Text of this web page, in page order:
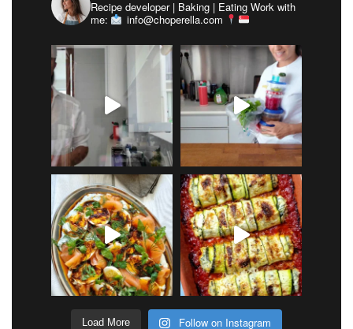
Recipe developer | Baking | Eating Work with
me:
info@choperella.com
Load More Follow on Instagram